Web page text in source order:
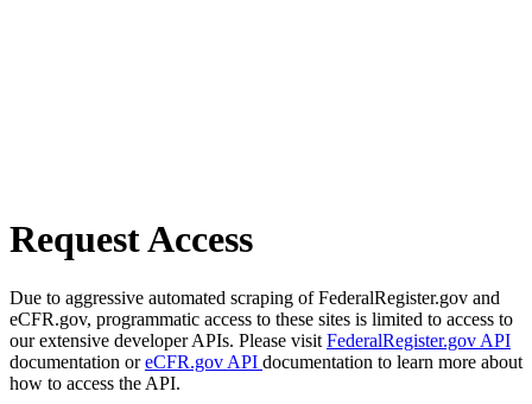
Request Access
Due to aggressive automated scraping of FederalRegister.gov and
eCFR.gov, programmatic access to these sites is limited to access to
our extensive developer APIs. Please visit FederalRegister.gov API
documentation oreCFR.gov API documentation to learn more about
how to access the API.